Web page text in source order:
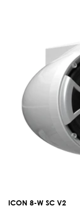
ICON 8-W SC V2